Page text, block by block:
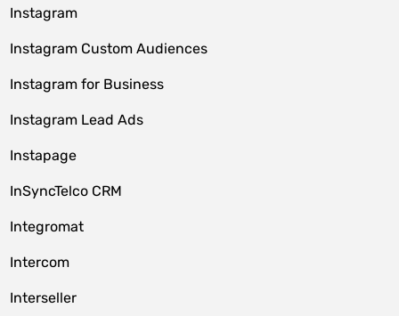
Instagram
Instagram Custom Audiences
Instagram for Business
Instagram Lead Ads
Instapage
InSyncTelco CRM
Integromat
Intercom
Interseller